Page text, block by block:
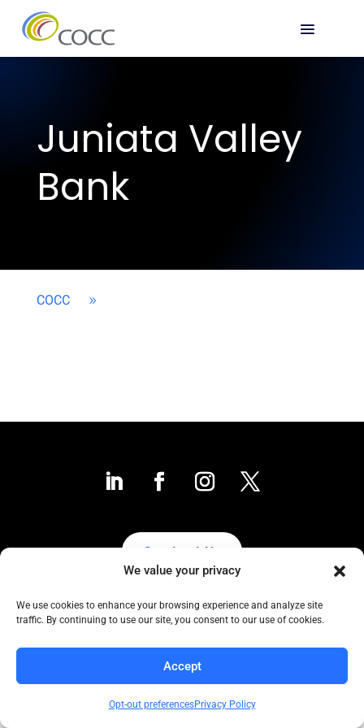
We value your privacy
We use cookies to enhance your browsing experience and analyze site
traffic. By continuing to use our site, you consent to our use of cookies.
Accept
Opt-out preferencesPrivacy Policy
Juniata Valley
Bank
COCC 9
Contact Us
Collaborative to the Core
for COCC’s Privacy Protection Policy